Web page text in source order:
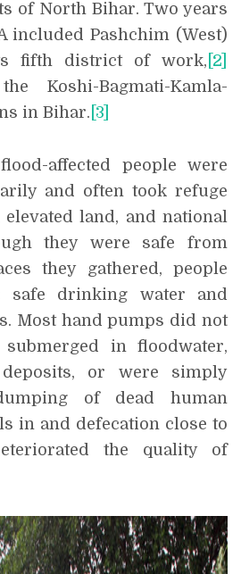
of North Bihar. Two years
included Pashchim (West)
fifth district of work, [2]
Koshi-Bagmati-Kamla-
in Bihar. [3]
affected people were
and often took refuge
elevated land, and national
they were safe from
they gathered, people
safe drinking water and
Most hand pumps did not
in floodwater,
or were simply
of dead human
in and defecation close to
the quality of